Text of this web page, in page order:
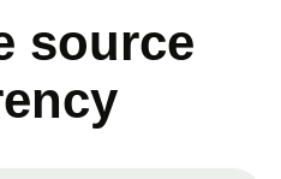
source